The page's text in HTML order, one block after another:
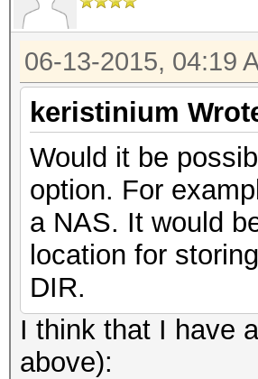
06-13-2015, 04:19
keristinium
Would it be
option. For
a NAS. It would
location for
DIR.
I think that I have
above):